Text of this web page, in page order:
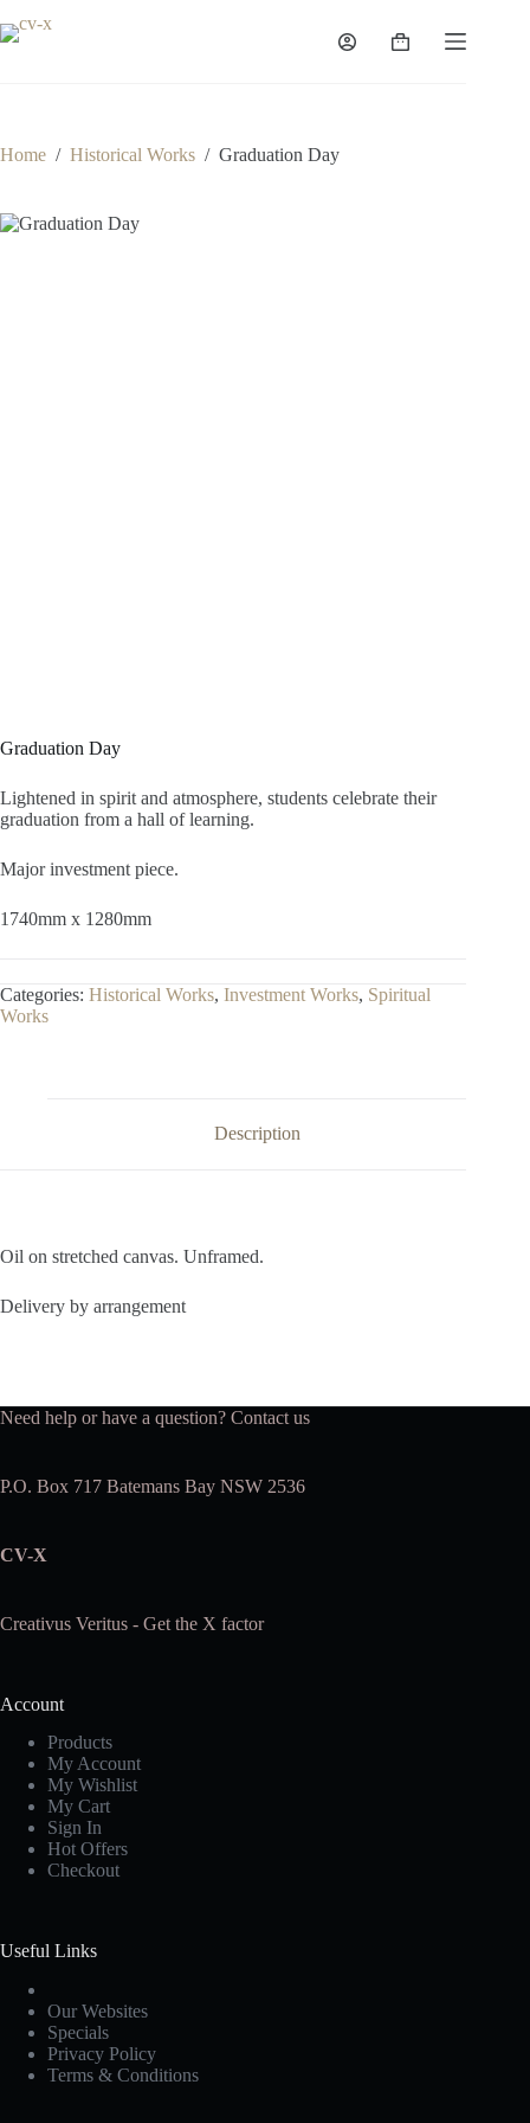
to
Shopping
Home / Historical Works / Graduation Day
Graduation Day
Lightened in spirit and atmosphere, students celebrate their
graduation from a hall of learning.
Major investment piece.
1740mm x 1280mm
Categories: Historical Works, Investment Works, Spiritual
Works
Description
Oil on stretched canvas. Unframed.
Delivery by arrangement
Need help or have a question? Contact us
P.O. Box 717 Batemans Bay NSW 2536
CV-X
Creativus Veritus - Get the X factor
Account
Products
My Account
My Wishlist
My Cart
Sign In
Hot Offers
Checkout
Useful Links
Our Websites
Specials
Privacy Policy
Terms & Conditions